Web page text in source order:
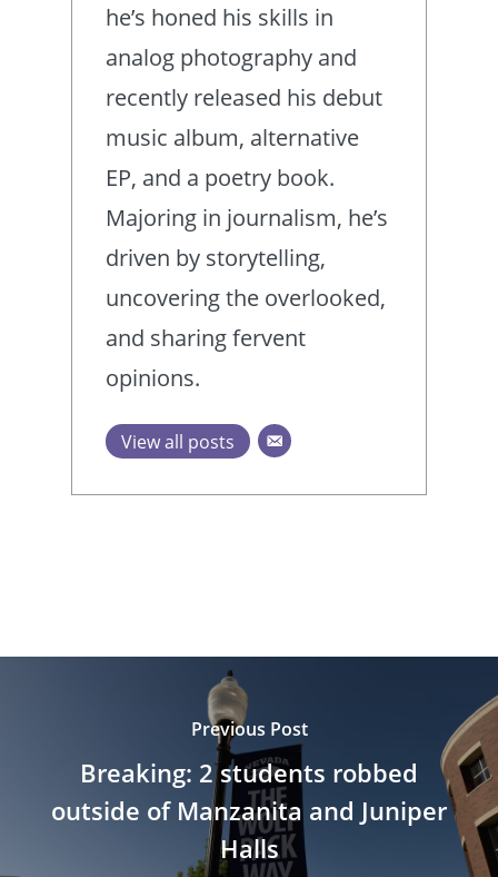
he’s honed his skills in
analog photography and
recently released his debut
music album, alternative
EP, and a poetry book.
Majoring in journalism, he’s
driven by storytelling,
uncovering the overlooked,
and sharing fervent
opinions.
View all posts
Previous Post
Breaking: 2 students robbed
outside of Manzanita and Juniper
Halls